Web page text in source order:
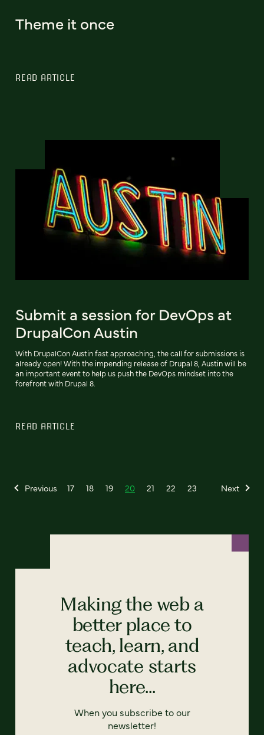
Theme it once
READ ARTICLE
Submit a session for DevOps at
DrupalCon Austin
With DrupalCon Austin fast approaching, the call for submissions is
already open! With the impending release of Drupal 8, Austin will be
an important event to help us push the DevOps mindset into the
forefront with Drupal 8.
READ ARTICLE
Previous 17 18 19 20 21 22 23 Next
Making the web a
better place to
teach, learn, and
advocate starts
here...
When you subscribe to our
newsletter!